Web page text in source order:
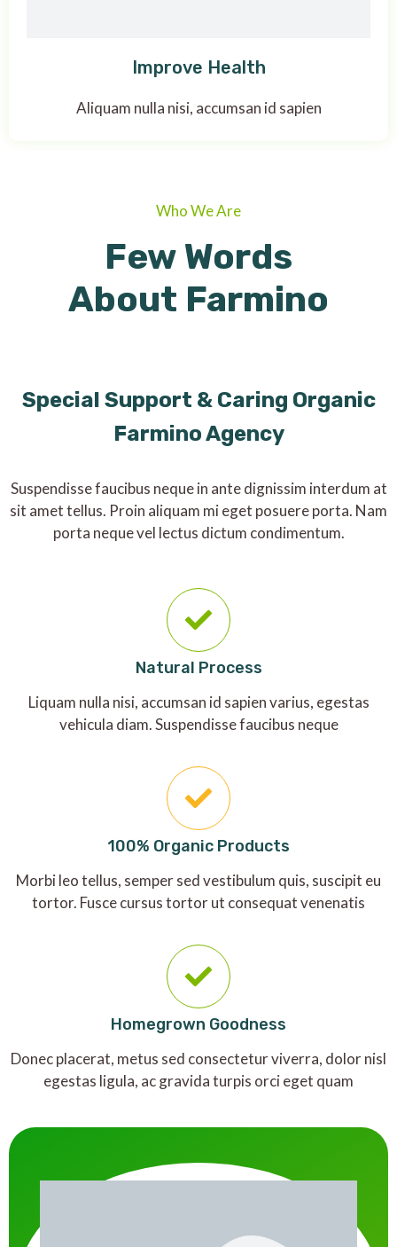
Improve Health
Aliquam nulla nisi, accumsan id sapien
Who We Are
Few Words
About Farmino
Special Support & Caring Organic
Farmino Agency
Suspendisse faucibus neque in ante dignissim interdum at
sit amet tellus. Proin aliquam mi eget posuere porta. Nam
porta neque vel lectus dictum condimentum.
Natural Process
Liquam nulla nisi, accumsan id sapien varius, egestas
vehicula diam. Suspendisse faucibus neque
100% Organic Products
Morbi leo tellus, semper sed vestibulum quis, suscipit eu
tortor. Fusce cursus tortor ut consequat venenatis
Homegrown Goodness
Donec placerat, metus sed consectetur viverra, dolor nisl
egestas ligula, ac gravida turpis orci eget quam